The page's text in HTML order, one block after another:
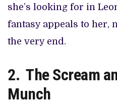
she’s looking for in
fantasy appeals to her,
the very end.
2. The Scream
Munch